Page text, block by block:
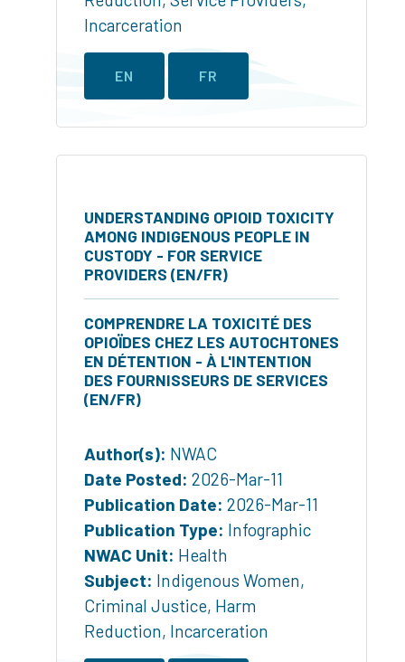
Incarceration
EN FR
UNDERSTANDING OPIOID TOXICITY
AMONG INDIGENOUS PEOPLE IN
CUSTODY - FOR SERVICE
PROVIDERS (EN/FR)
COMPRENDRE LA TOXICITÉ DES
OPIOÏDES CHEZ LES AUTOCHTONES
EN DÉTENTION - À L'INTENTION
DES FOURNISSEURS DE SERVICES
(EN/FR)
Author(s): NWAC
Date Posted: 2026-Mar-11
Publication Date: 2026-Mar-11
Publication Type: Infographic
NWAC Unit: Health
Subject: Indigenous Women,
Criminal Justice, Harm
Reduction, Incarceration